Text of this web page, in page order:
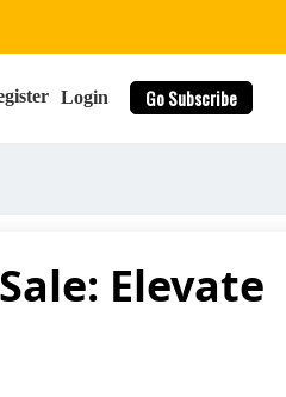
Login Go Subscribe
search
Elevate